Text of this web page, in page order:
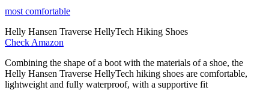
most comfortable
Helly Hansen Traverse HellyTech Hiking Shoes
Check Amazon
Combining the shape of a boot with the materials of a shoe, the
Helly Hansen Traverse HellyTech hiking shoes are comfortable,
lightweight and fully waterproof, with a supportive fit